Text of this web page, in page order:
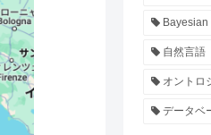
Bayesian
自然言語
オントロ
データベ